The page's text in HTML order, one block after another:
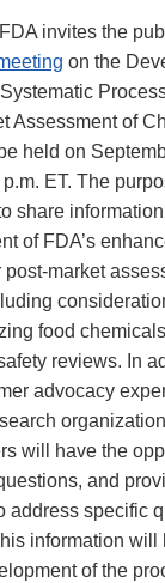
invites the
on the
Assessment of
held on
ET. The
share
of FDA’s
post-market
food
reviews. In
advocacy
will have the
and
address specific
information will
of the